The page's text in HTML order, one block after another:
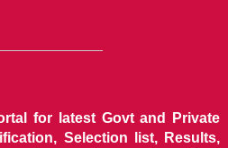
for latest Govt and Private
Selection list, Results,